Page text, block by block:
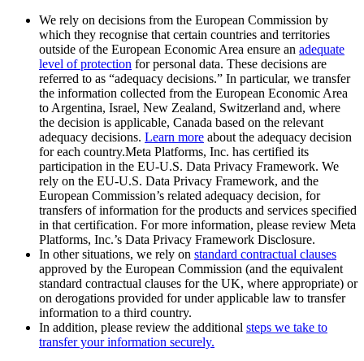
We rely on decisions from the European Commission by
which they recognise that certain countries and territories
outside of the European Economic Area ensure an adequate
level of protection for personal data. These decisions are
referred to as “adequacy decisions.” In particular, we transfer
the information collected from the European Economic Area
to Argentina, Israel, New Zealand, Switzerland and, where
the decision is applicable, Canada based on the relevant
adequacy decisions. Learn more about the adequacy decision
for each country.Meta Platforms, Inc. has certified its
participation in the EU-U.S. Data Privacy Framework. We
rely on the EU-U.S. Data Privacy Framework, and the
European Commission’s related adequacy decision, for
transfers of information for the products and services specified
in that certification. For more information, please review Meta
Platforms, Inc.’s Data Privacy Framework Disclosure.
In other situations, we rely on standard contractual clauses
approved by the European Commission (and the equivalent
standard contractual clauses for the UK, where appropriate) or
on derogations provided for under applicable law to transfer
information to a third country.
In addition, please review the additional steps we take to
transfer your information securely.